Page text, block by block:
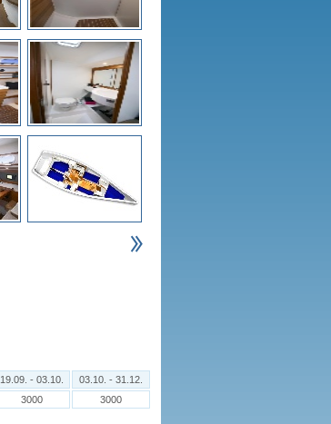
19.09. - 03.10.
03.10. - 31.12.
3000 3000